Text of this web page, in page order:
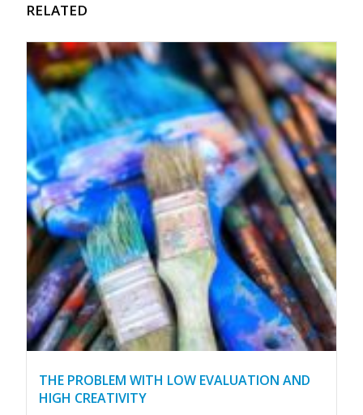
RELATED
THE PROBLEM WITH LOW EVALUATION AND
HIGH CREATIVITY